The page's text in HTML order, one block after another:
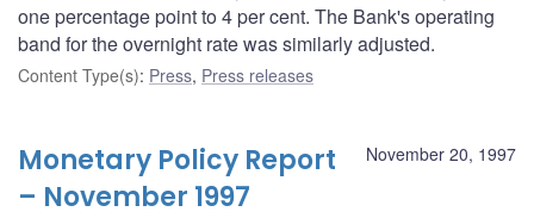
one percentage point to 4 per cent. The Bank's operating
band for the overnight rate was similarly adjusted.
Content Type(s): Press, Press releases
November 20, 1997
Monetary Policy Report
– November 1997